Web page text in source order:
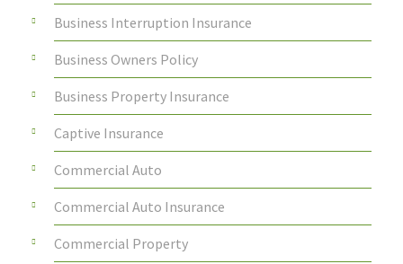
Business Interruption Insurance
Business Owners Policy
Business Property Insurance
Captive Insurance
Commercial Auto
Commercial Auto Insurance
Commercial Property